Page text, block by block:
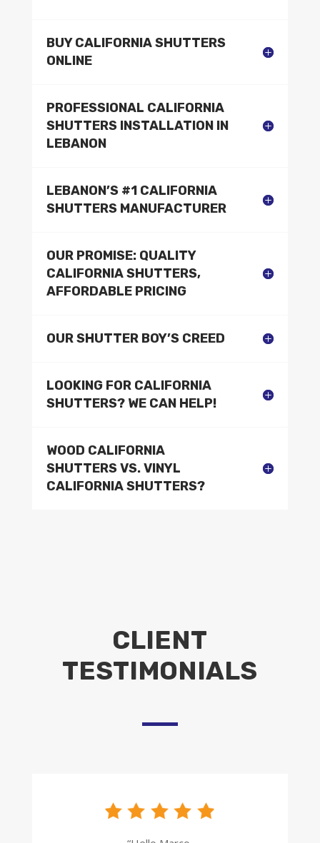
BUY CALIFORNIA SHUTTERS
ONLINE
PROFESSIONAL CALIFORNIA
SHUTTERS INSTALLATION IN
LEBANON
LEBANON’S #1 CALIFORNIA
SHUTTERS MANUFACTURER
OUR PROMISE: QUALITY
CALIFORNIA SHUTTERS,
AFFORDABLE PRICING
OUR SHUTTER BOY’S CREED
LOOKING FOR CALIFORNIA
SHUTTERS? WE CAN HELP!
WOOD CALIFORNIA
SHUTTERS VS. VINYL
CALIFORNIA SHUTTERS?
CLIENT
TESTIMONIALS